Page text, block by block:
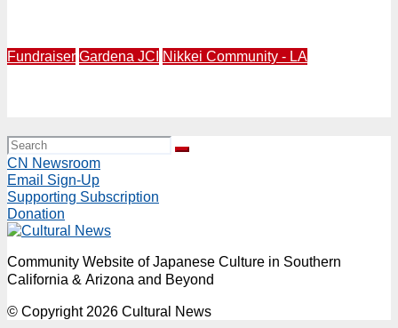
Fundraiser Gardena JCI Nikkei Community - LA
CN Newsroom
Email Sign-Up
Supporting Subscription
Donation
Community Website of Japanese Culture in Southern
California & Arizona and Beyond
© Copyright 2026 Cultural News